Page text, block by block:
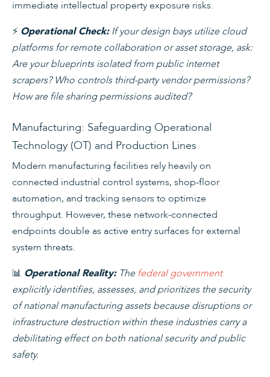
immediate intellectual property exposure risks.
⚡ Operational Check:If your design bays utilize cloud
platforms for remote collaboration or asset storage, ask:
Are your blueprints isolated from public internet
scrapers? Who controls third-party vendor permissions?
How are file sharing permissions audited?
Manufacturing: Safeguarding Operational
Technology (OT) and Production Lines
Modern manufacturing facilities rely heavily on
connected industrial control systems, shop-floor
automation, and tracking sensors to optimize
throughput. However, these network-connected
endpoints double as active entry surfaces for external
system threats.
📊 Operational Reality:The federal government
explicitly identifies, assesses, and prioritizes the security
of national manufacturing assets because disruptions or
infrastructure destruction within these industries carry a
debilitating effect on both national security and public
safety.